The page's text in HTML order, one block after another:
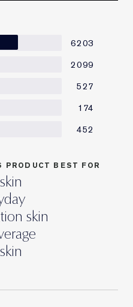
6203
2099
527
174
452
PRODUCT BEST FOR
skin